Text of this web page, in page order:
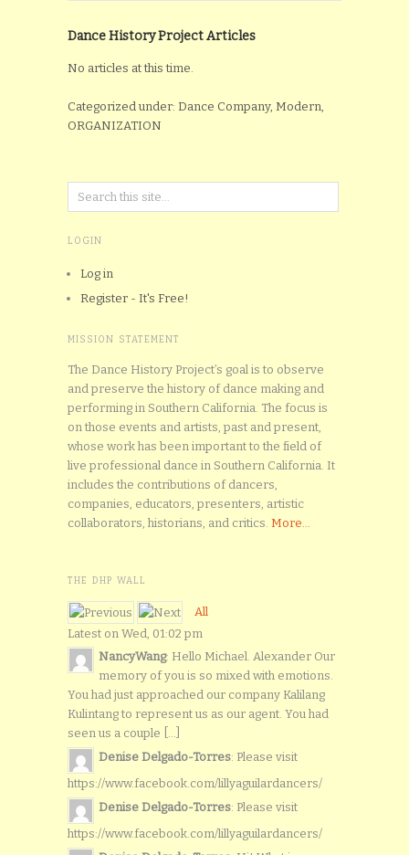
Dance History Project Articles
No articles at this time.
Categorized under: Dance Company, Modern,
ORGANIZATION
LOGIN
Log in
Register - It's Free!
MISSION STATEMENT
The Dance History Project’s goal is to observe
and preserve the history of dance making and
performing in Southern California. The focus is
on those events and artists, past and present,
whose work has been important to the field of
live professional dance in Southern California. It
includes the contributions of dancers,
companies, educators, presenters, artistic
collaborators, historians, and critics. More...
THE DHP WALL
All
Latest on Wed, 01:02 pm
NancyWang: Hello Michael. Alexander Our
memory of you is so mixed with emotions.
You had just approached our company Kalilang
Kulintang to represent us as our agent. You had
seen us a couple [...]
Denise Delgado-Torres: Please visit
https://www.facebook.com/lillyaguilardancers/
Denise Delgado-Torres: Please visit
https://www.facebook.com/lillyaguilardancers/